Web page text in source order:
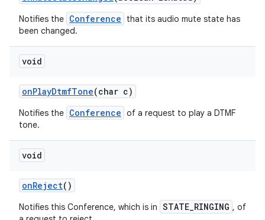
Notifies the Conference
that its audio mute state has
been changed.
void
onPlayDtmfTone(char c)
Notifies the Conference of a request to play a DTMF
tone.
void
onReject()
Notifies this Conference, which is in STATE_RINGING , of